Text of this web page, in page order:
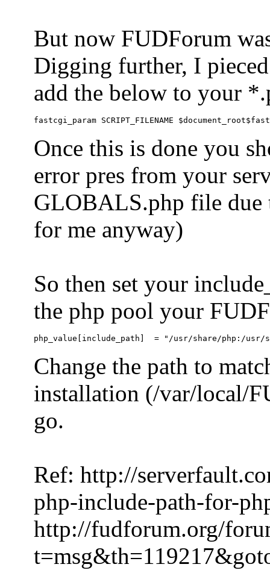
But now FUDForum
Digging further, I
add the below to your
Once this is done you
error pres from your
GLOBALS.php file due
for me anyway)
So then set your
the php pool your
Change the path to
installation (/var/local/
go.
Ref: http://
php-include-path-for-
http://fudforum.org/